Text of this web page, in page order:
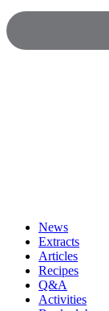
News
Extracts
Articles
Recipes
Q&A
Activities